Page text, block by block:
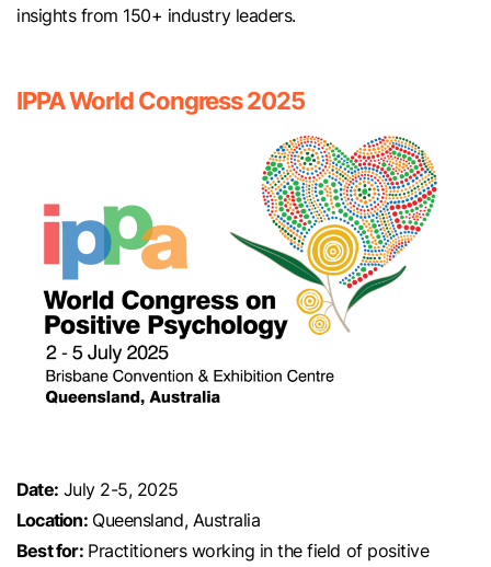
insights from 150+ industry leaders.
IPPA World Congress 2025
Date: July 2-5, 2025
Location:Queensland, Australia
Best for:Practitioners working in the field of positive